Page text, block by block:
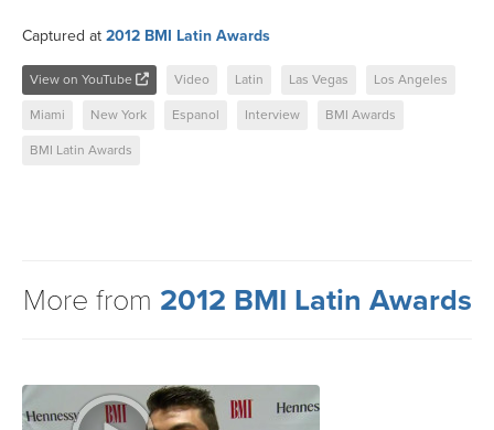
Captured at 2012 BMI Latin Awards
View on YouTube Video Latin Las Vegas Los Angeles
Miami New York Espanol Interview BMI Awards
BMI Latin Awards
More from 2012 BMI Latin Awards